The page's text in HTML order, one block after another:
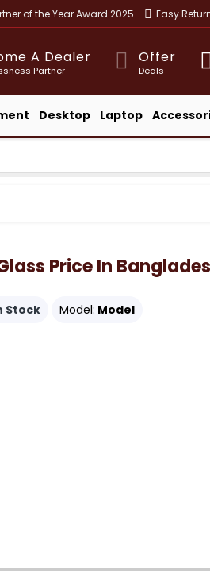
of the Year Award 2025 Easy
A Dealer
Partner
Offer
Deals
Desktop Laptop
Price In
Stock Model: Model